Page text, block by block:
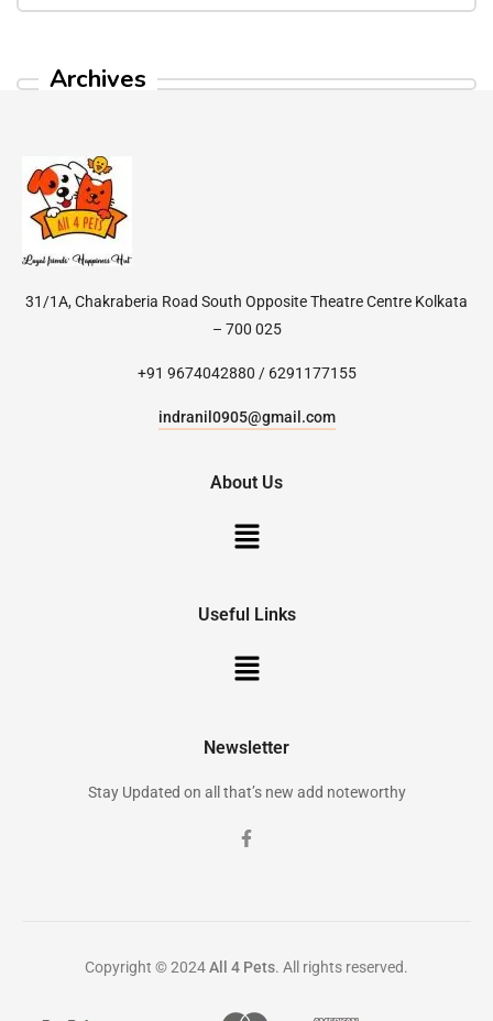
Archives
31/1A, Chakraberia Road South Opposite Theatre Centre Kolkata
– 700 025
+91 9674042880 / 6291177155
indranil0905@gmail.com
About Us
Useful Links
Newsletter
Stay Updated on all that’s new add noteworthy
Copyright © 2024All 4 Pets. All rights reserved.